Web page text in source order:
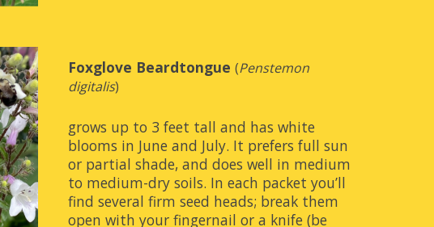
Foxglove Beardtongue (Penstemon
digitalis)
grows up to 3 feet tall and has white
blooms in June and July. It prefers full sun
or partial shade, and does well in medium
to medium-dry soils. In each packet you’ll
find several firm seed heads; break them
open with your fingernail or a knife (be